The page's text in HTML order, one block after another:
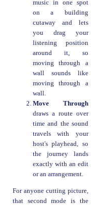
music in one spot
on a building
cutaway and lets
you drag your
listening position
around it, so
moving through a
wall sounds like
moving through a
wall.
Move Through
draws a route over
time and the sound
travels with your
host's playhead, so
the journey lands
exactly with an edit
or an arrangement.
For anyone cutting picture,
that second mode is the